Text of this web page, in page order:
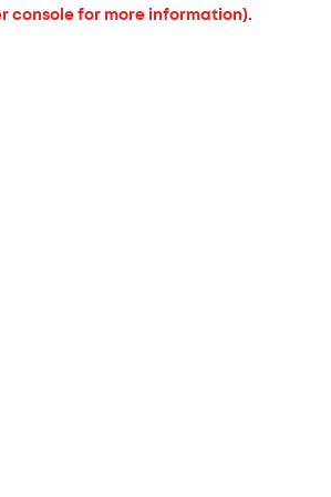
console for more information).